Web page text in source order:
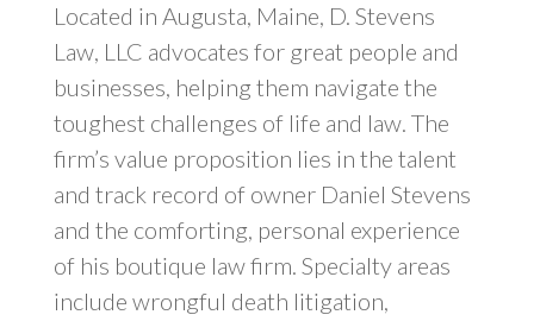
Located in Augusta, Maine, D. Stevens
Law, LLC advocates for great people and
businesses, helping them navigate the
toughest challenges of life and law. The
firm’s value proposition lies in the talent
and track record of owner Daniel Stevens
and the comforting, personal experience
of his boutique law firm. Specialty areas
include wrongful death litigation,